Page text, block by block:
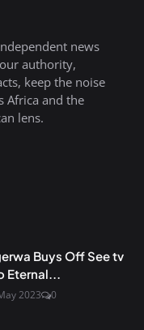
news
authority,
keep the noise
Africa and the
lens.
Buys Off See tv
2023 0